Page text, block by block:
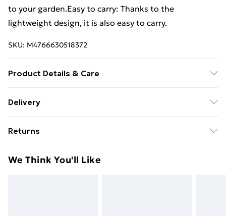
to your garden.Easy to carry: Thanks to the
lightweight design, it is also easy to carry.
SKU: M4766630518372
Product Details & Care
PU coating . Product size: 580 x 20 cm (L x W) .
resistant . Water repellent . Dirt and dust repellent .
Delivery
Delivery for £6
Super Saver Delivery
Returns
unused condition, unassembled and in their original
We Think You'll Like